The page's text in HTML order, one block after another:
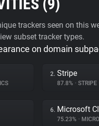
(9)
trackers seen on this
subset tracker types.
on domain
2. Stripe
87.8% • STRIPE
6. Microsoft
75.23% •